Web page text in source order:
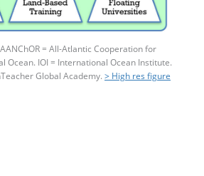
= All-Atlantic Cooperation for
Ocean. IOI = International Ocean Institute.
Global Academy. > High res figure